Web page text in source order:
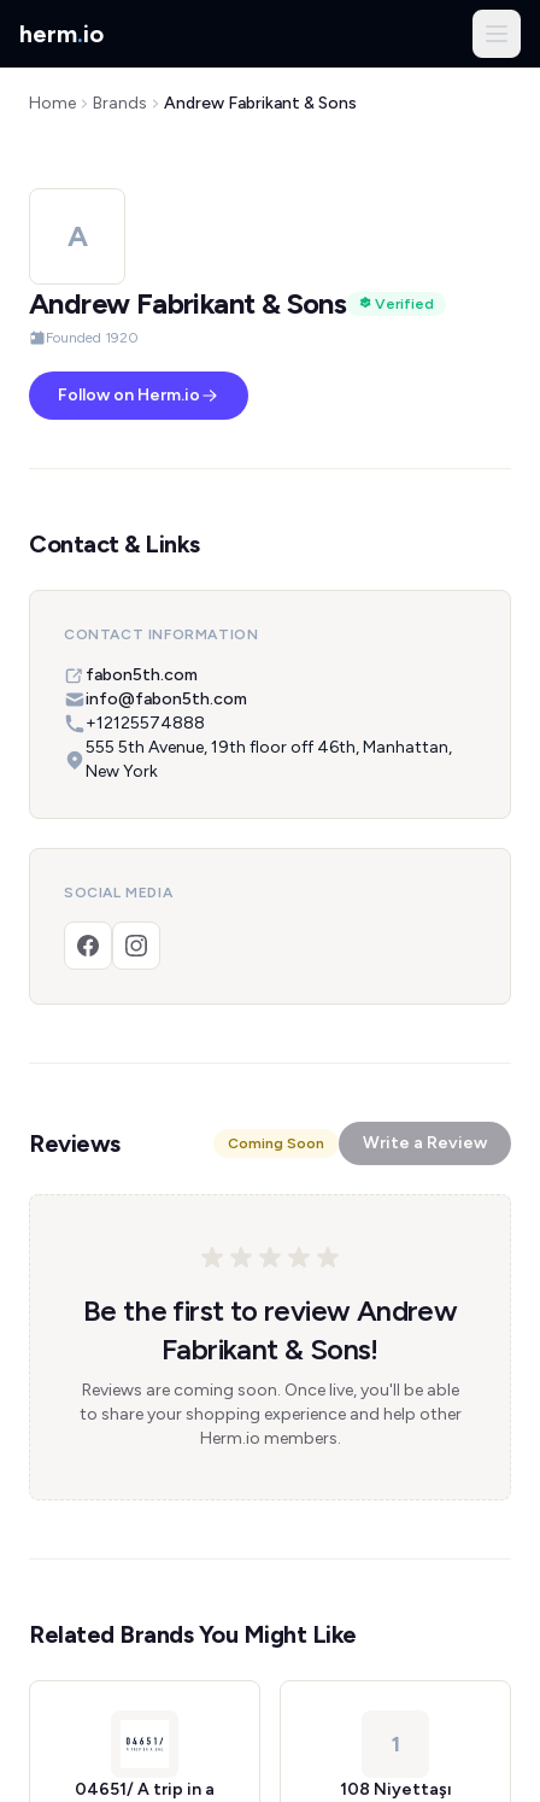
herm.io
Home Brands Andrew Fabrikant & Sons
A
Andrew Fabrikant & Sons
Verified
Founded 1920
Follow on Herm.io
Contact & Links
CONTACT INFORMATION
fabon5th.com
info@fabon5th.com
+12125574888
555 5th Avenue, 19th floor off 46th, Manhattan,
New York
SOCIAL MEDIA
Reviews Coming Soon Write a Review
Be the first to review Andrew
Fabrikant & Sons!
Reviews are coming soon. Once live, you'll be able
to share your shopping experience and help other
Herm.io members.
Related Brands You Might Like
04651/ A trip in a
1
108 Niyettaşı